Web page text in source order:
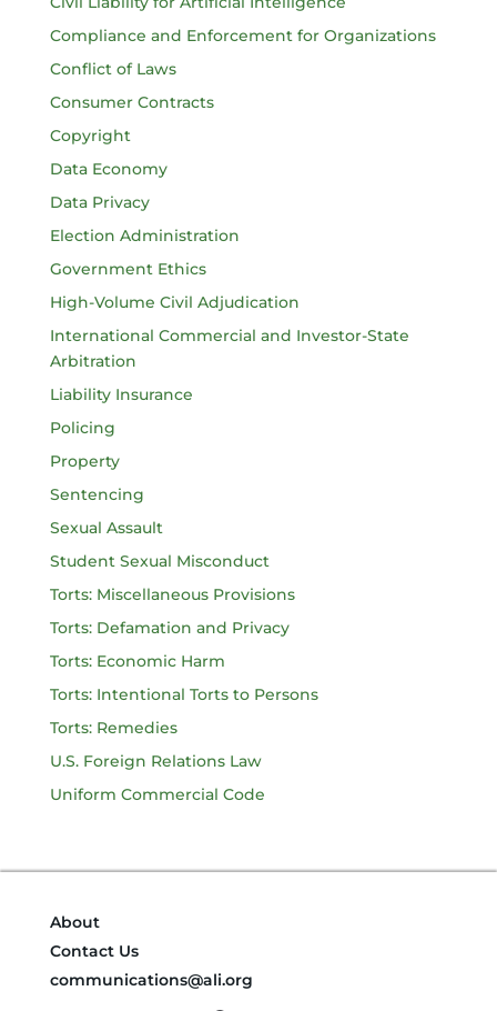
Compliance and Enforcement for Organizations
Conflict of Laws
Consumer Contracts
Copyright
Data Economy
Data Privacy
Election Administration
Government Ethics
High-Volume Civil Adjudication
International Commercial and Investor-State
Arbitration
Liability Insurance
Policing
Property
Sentencing
Sexual Assault
Student Sexual Misconduct
Torts: Miscellaneous Provisions
Torts: Defamation and Privacy
Torts: Economic Harm
Torts: Intentional Torts to Persons
Torts: Remedies
U.S. Foreign Relations Law
Uniform Commercial Code
About
Contact Us
communications@ali.org